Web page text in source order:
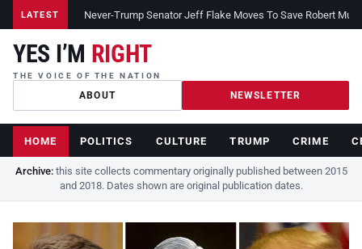
LATEST Never-Trump Senator Jeff Flake Moves To Save Robert
YES I’M RIGHT
THE VOICE OF THE NATION
ABOUT NEWSLETTER
HOME POLITICS CULTURE TRUMP CRIME
Archive:this site collects commentary originally published between 2015
and 2018. Dates shown are original publication dates.